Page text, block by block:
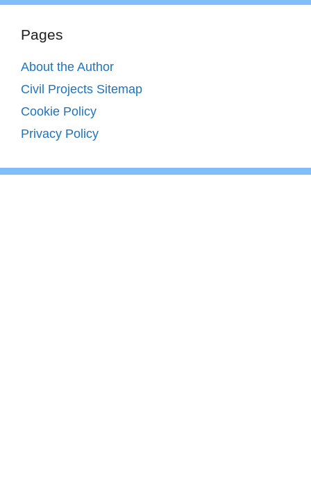
Pages
About the Author
Civil Projects Sitemap
Cookie Policy
Privacy Policy